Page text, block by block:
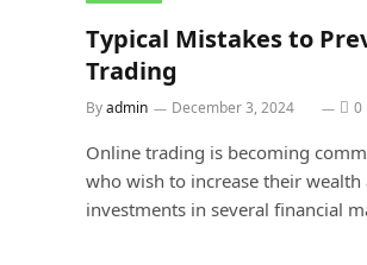
Typical Mistakes to
Trading
Byadmin December 3, 2024 0
Online trading is becoming
who wish to increase their wealth
investments in several financial